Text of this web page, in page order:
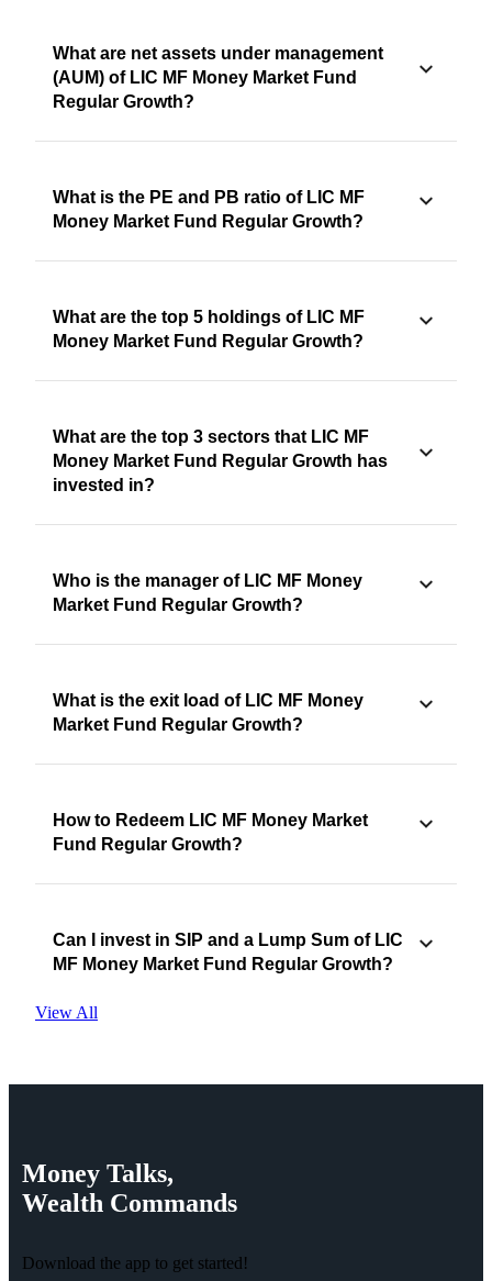
What are net assets under management
(AUM) of LIC MF Money Market Fund
Regular Growth?
What is the PE and PB ratio of LIC MF
Money Market Fund Regular Growth?
What are the top 5 holdings of LIC MF
Money Market Fund Regular Growth?
What are the top 3 sectors that LIC MF
Money Market Fund Regular Growth has
invested in?
Who is the manager of LIC MF Money
Market Fund Regular Growth?
What is the exit load of LIC MF Money
Market Fund Regular Growth?
How to Redeem LIC MF Money Market
Fund Regular Growth?
Can I invest in SIP and a Lump Sum of LIC
MF Money Market Fund Regular Growth?
View All
Money Talks,
Wealth Commands
Download the app to get started!